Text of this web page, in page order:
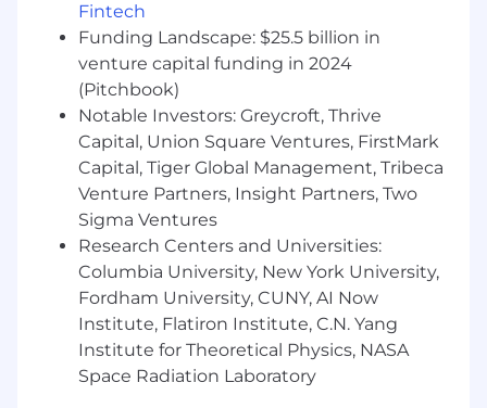
Nice-to-have
Familiarity with other science and
engineering disciplines (e.g., biology,
physics, chemistry)
Experience in the specific frameworks we
use: React, Next.js, Redux, TailwindCSS
(frontend); FastAPI, Postgres, Supabase
(backend)
field preferred
Other
While fully-remote, our team highly values in-
person collaboration. We have a preference for
Fintech
Funding Landscape: $25.5 billion in
venture capital funding in 2024
(Pitchbook)
Notable Investors: Greycroft, Thrive
Capital, Union Square Ventures, FirstMark
Capital, Tiger Global Management, Tribeca
Venture Partners, Insight Partners, Two
Sigma Ventures
Research Centers and Universities:
Columbia University, New York University,
Fordham University, CUNY, AI Now
Institute, Flatiron Institute, C.N. Yang
Institute for Theoretical Physics, NASA
Space Radiation Laboratory